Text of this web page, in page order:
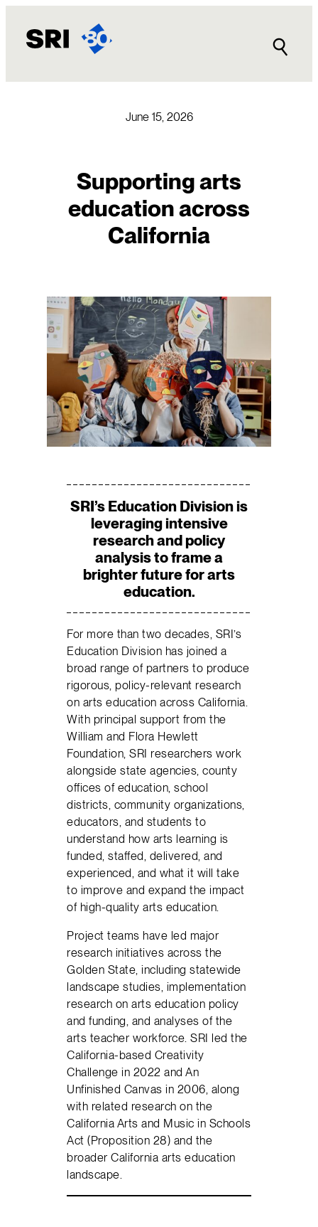
content
June 15, 2026
Supporting arts
education across
California
SRI’s Education Division is
leveraging intensive
research and policy
analysis to frame a
brighter future for arts
education.
For more than two decades, SRI’s
Education Division has joined a
broad range of partners to produce
rigorous, policy-relevant research
on arts education across California.
With principal support from the
William and Flora Hewlett
Foundation, SRI researchers work
alongside state agencies, county
offices of education, school
districts, community organizations,
educators, and students to
understand how arts learning is
funded, staffed, delivered, and
experienced, and what it will take
to improve and expand the impact
of high-quality arts education.
Project teams have led major
research initiatives across the
Golden State, including statewide
landscape studies, implementation
research on arts education policy
and funding, and analyses of the
arts teacher workforce. SRI led the
California-based Creativity
Challenge in 2022 and An
Unfinished Canvas in 2006, along
with related research on the
California Arts and Music in Schools
Act (Proposition 28) and the
broader California arts education
landscape.